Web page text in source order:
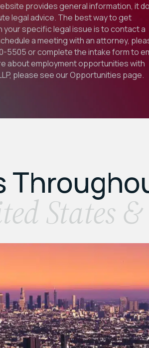
provides general information, it
legal advice. The best way to get
your specific legal issue is to contact a
a meeting with an attorney,
5505or complete the intake form to
about employment opportunities with
please see ourOpportunities page.
States